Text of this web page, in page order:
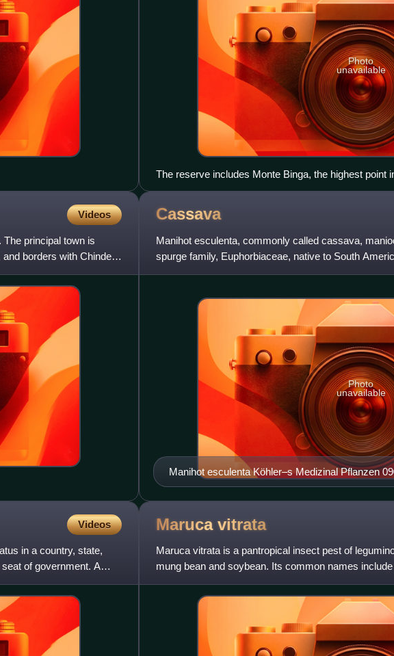
Photo
unavailable
The reserve includes Monte Binga, the highest point
Videos
principal town is
borders with Chinde
Cassava
Manihot esculenta, commonly called cassava,
spurge family, Euphorbiaceae, native to South
the Andes. Although a per
Manihot esculenta Köhler–s Medizinal Pflanzen
Photo
unavailable
Videos
in a country, state,
of government. A
Maruca vitrata
Maruca vitrata is a pantropical insect pest of
mung bean and soybean. Its common names
soybean pod borer, mung m